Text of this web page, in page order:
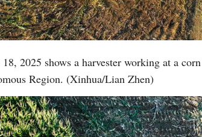
2025 shows a harvester working at a
Region. (Xinhua/Lian Zhen)